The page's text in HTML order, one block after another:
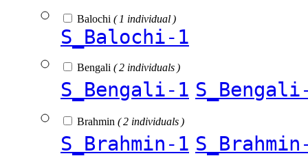
Balochi ( 1 individual )
S_Balochi-1
Bengali ( 2 individuals )
S_Bengali-1
Brahmin ( 2 individuals )
S_Brahmin-1